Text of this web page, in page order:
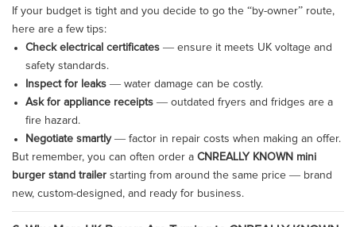
If your budget is tight and you decide to go the “by-owner” route,
here are a few tips:
Check electrical certificates— ensure it meets UK voltage and
safety standards.
Inspect for leaks— water damage can be costly.
Ask for appliance receipts— outdated fryers and fridges are a
fire hazard.
Negotiate smartly— factor in repair costs when making an offer.
But remember, you can often order a CNREALLY KNOWN mini
burger stand trailer starting from around the same price — brand
new, custom-designed, and ready for business.